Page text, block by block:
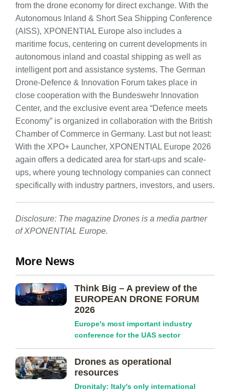
from the drone economy for direct exchange. With the
Autonomous Inland & Short Sea Shipping Conference
(AISS), XPONENTIAL Europe also includes a
maritime focus, centering on current developments in
autonomous inland and coastal shipping as well as
intelligent port and assistance systems. The German
Drone-Defence & Innovation Forum takes place in
close cooperation with the Bundeswehr Innovation
Center, and the exclusive event area “Defence meets
Economy” is organized in collaboration with the British
Chamber of Commerce in Germany. Last but not least:
With the XPO+ Launcher, XPONENTIAL Europe 2026
again offers a dedicated area for start-ups and scale-
ups, where young technology companies can connect
specifically with industry partners, investors, and users.
Disclosure: The magazine Drones is a media partner
of XPONENTIAL Europe.
More News
Think Big – A preview of the
EUROPEAN DRONE FORUM
2026
Europe's most important industry
conference for the UAS sector
Drones as operational
resources
Dronitaly: Italy's only international